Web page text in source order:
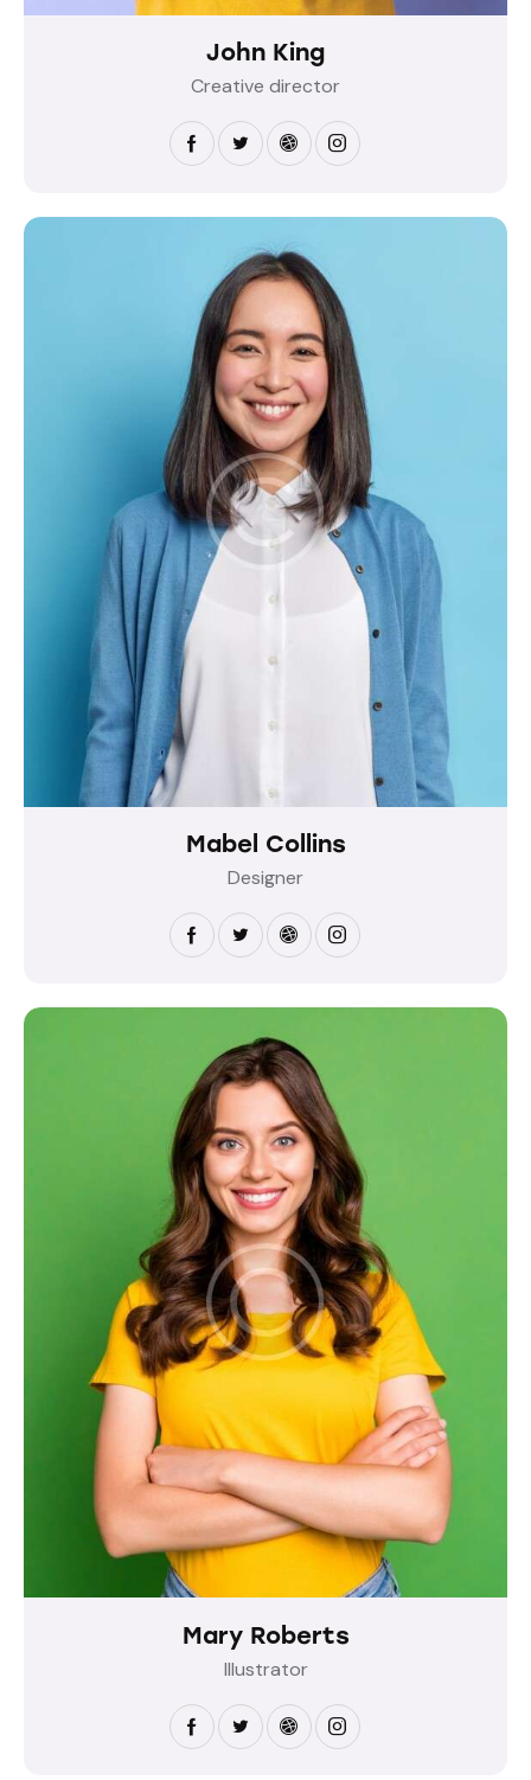
John King
Creative director
Mabel Collins
Designer
Mary Roberts
Illustrator